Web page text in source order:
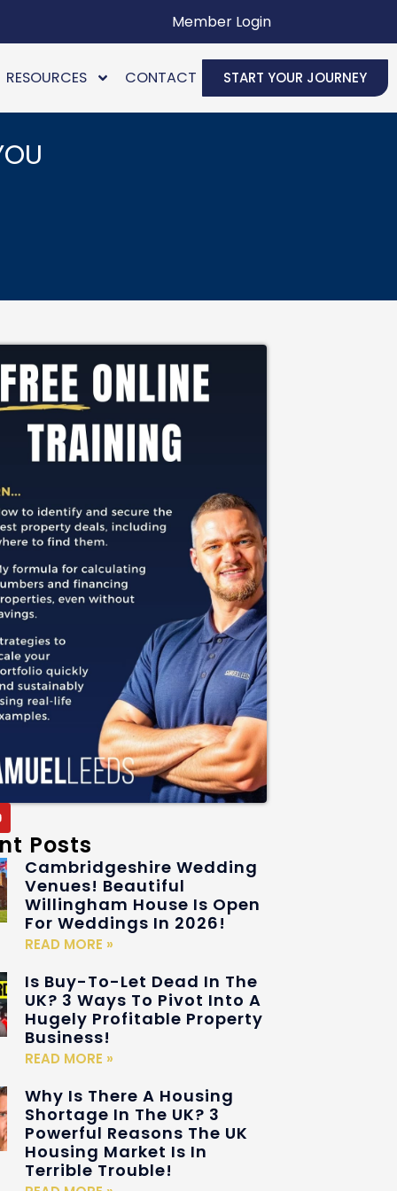
Member Login
RESOURCES CONTACT START YOUR JOURNEY
Posts
Cambridgeshire Wedding
Venues! Beautiful
Willingham House Is Open
For Weddings In 2026!
READ MORE »
Is Buy-To-Let Dead In The
UK? 3 Ways To Pivot Into A
Hugely Profitable Property
Business!
READ MORE »
Why Is There A Housing
Shortage In The UK? 3
Powerful Reasons The UK
Housing Market Is In
Terrible Trouble!